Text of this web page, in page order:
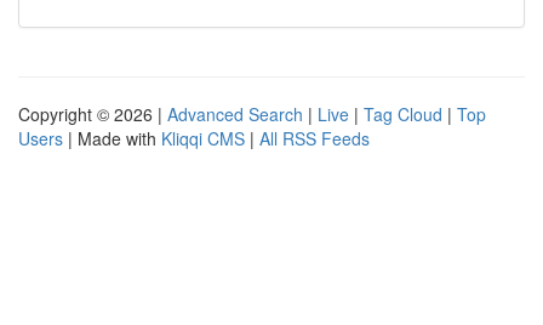
Copyright © 2026 | Advanced Search | Live | Tag Cloud | Top
Users | Made with Kliqqi CMS | All RSS Feeds